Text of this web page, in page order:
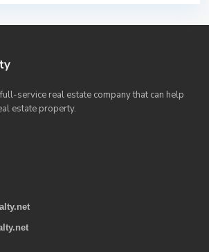
service real estate company that can help
estate property.